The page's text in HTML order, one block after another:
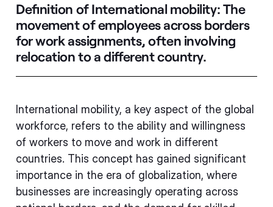
Definition of International mobility:The
movement of employees across borders
for work assignments, often involving
relocation to a different country.
International mobility, a key aspect of the global
workforce, refers to the ability and willingness
of workers to move and work in different
countries. This concept has gained significant
importance in the era of globalization, where
businesses are increasingly operating across